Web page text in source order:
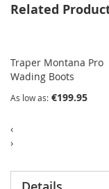
Related
Traper Montana Pro
Wading Boots
As low as €199.95
‹
›